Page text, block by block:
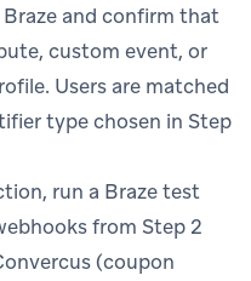
and confirm that
custom event, or
Users are matched
type chosen in Step
run a Braze test
from Step 2
(coupon